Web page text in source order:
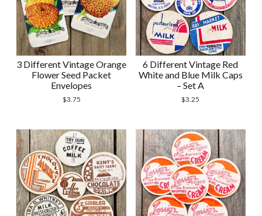
3 Different Vintage Orange
Flower Seed Packet
Envelopes
$3.75
6 Different Vintage Red
White and Blue Milk Caps
– Set A
$3.25